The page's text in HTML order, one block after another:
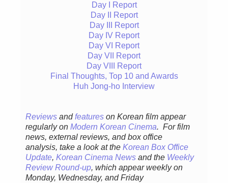
Day I Report
Day II Report
Day III Report
Day IV Report
Day VI Report
Day VII Report
Day VIII Report
Final Thoughts, Top 10 and Awards
Huh Jong-ho Interview
Reviews andfeatures on Korean film appear
regularlyon Modern Korean Cinema. For film
news, external reviews, and box office
analysis, take a look at the Korean Box Office
Update, Korean Cinema News and the Weekly
Review Round-up, which appear weekly on
Monday, Wednesday, and Friday